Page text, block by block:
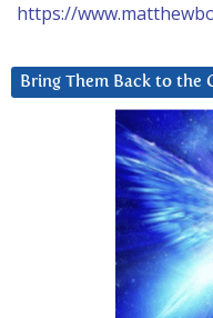
https://
Bring Them Back to the